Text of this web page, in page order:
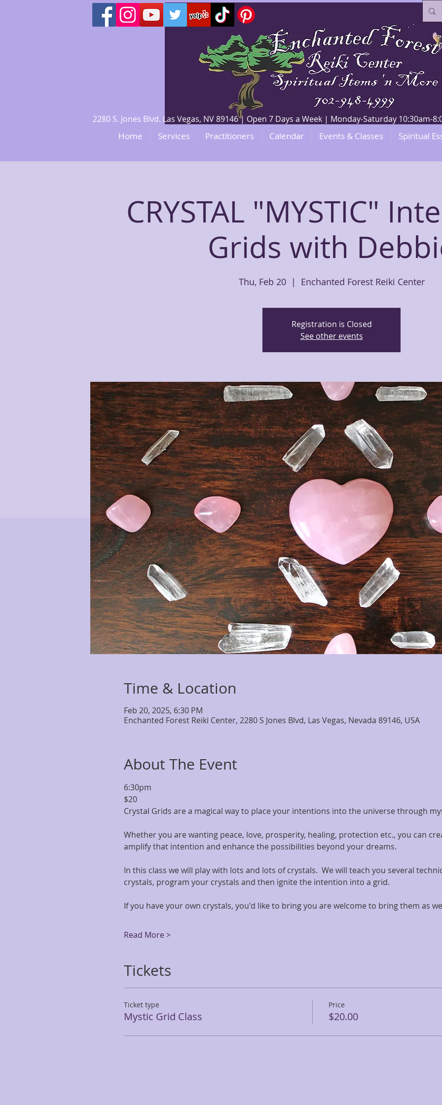
2280 S. Jones Blvd. Las Vegas, NV 89146 | Open 7 Days a Week | Monday-Saturday 10:30am-
Home Services Practitioners Calendar Events & Classes Spiritual
CRYSTAL "MYSTIC"
Grids with
Thu, Feb 20
  |
Enchanted Forest Reiki Center
Registration is Closed
See other events
Time & Location
Feb 20, 2025, 6:30 PM
Enchanted Forest Reiki Center, 2280 S Jones Blvd, Las Vegas, Nevada 89146, USA
About The Event
6:30pm
$20
Crystal Grids are a magical way to place your intentions into the universe through
Whether you are wanting peace, love, prosperity, healing, protection etc., you can
amplify that intention and enhance the possibilities beyond your dreams.
In this class we will play with lots and lots of crystals.  We will teach you several
crystals, program your crystals and then ignite the intention into a grid.
If you have your own crystals, you'd like to bring you are welcome to bring them as
Read More >
Tickets
Ticket type
Mystic Grid Class
Price
$20.00